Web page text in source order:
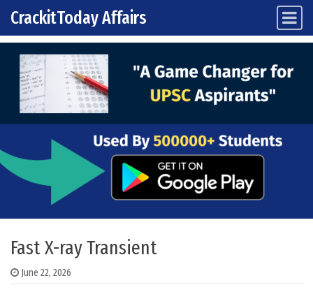
Skip to content
Main Navigation
CrackitToday Affairs
Fast X-ray Transient
June 22, 2026